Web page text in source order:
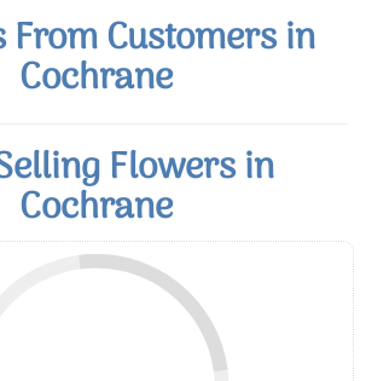
From Customers in
Cochrane
Flowers in
Cochrane